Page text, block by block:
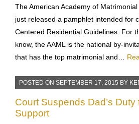
The American Academy of
just released a pamphlet intended for
Centered Residential Guidelines. For
know, the AAML is the national by-
that has the top matrimonial and…
POSTED ON SEPTEMBER 17, 2015 BY
Court Suspends Dad’s Duty
Support